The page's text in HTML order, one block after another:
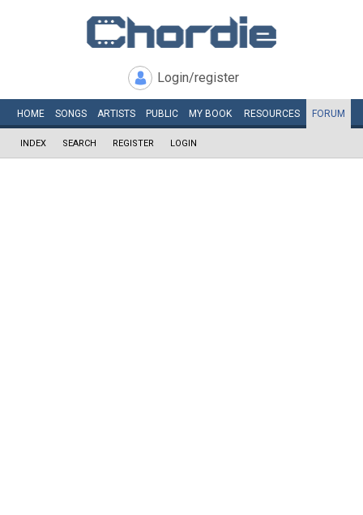
Login/register
HOME SONGS ARTISTS PUBLIC MY BOOK RESOURCES FORUM
INDEX SEARCH REGISTER LOGIN